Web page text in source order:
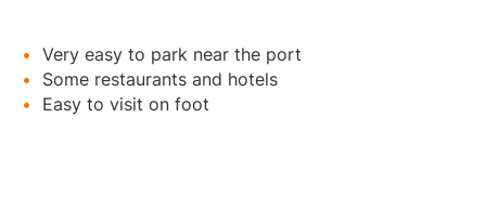
Very easy to park near the port
Some restaurants and hotels
Easy to visit on foot